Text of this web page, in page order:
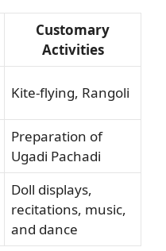
Customary
Activities
Kite-flying, Rangoli
Preparation of
Ugadi Pachadi
Doll displays,
recitations, music,
and dance